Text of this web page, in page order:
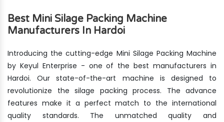
Best Mini Silage Packing Machine
Manufacturers In Hardoi
Introducing the cutting-edge Mini Silage Packing Machine
by Keyul Enterprise - one of the best manufacturers in
Hardoi. Our state-of-the-art machine is designed to
revolutionize the silage packing process. The advance
features make it a perfect match to the international
quality standards. The unmatched quality and